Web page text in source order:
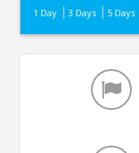
1 Day 3 Days 5 Days